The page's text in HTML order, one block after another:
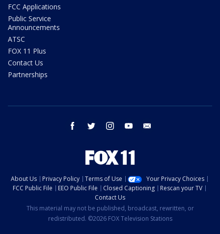
FCC Applications
Public Service
Announcements
ATSC
FOX 11 Plus
Contact Us
Partnerships
facebook twitter instagram youtube
About Us Privacy Policy Terms of Use
Your Privacy Choices
FCC Public File
EEO Public File Closed Captioning
Rescan your TV
Contact Us
This material may not be published, broadcast, rewritten, or
redistributed. ©2026 FOX Television Stations